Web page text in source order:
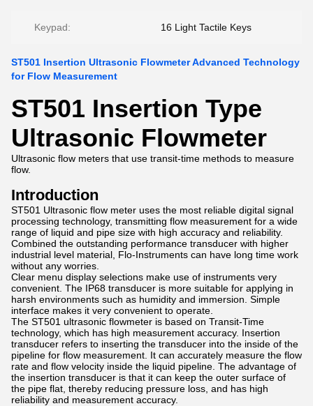
Keypad: 16 Light Tactile Keys
ST501 Insertion Ultrasonic Flowmeter Advanced Technology
for Flow Measurement
ST501 Insertion Type
Ultrasonic Flowmeter
Ultrasonic flow meters that use transit-time methods to measure
flow.
Introduction
ST501 Ultrasonic flow meter uses the most reliable digital signal
processing technology, transmitting flow measurement for a wide
range of liquid and pipe size with high accuracy and reliability.
Combined the outstanding performance transducer with higher
industrial level material, Flo-Instruments can have long time work
without any worries.
Clear menu display selections make use of instruments very
convenient. The IP68 transducer is more suitable for applying in
harsh environments such as humidity and immersion. Simple
interface makes it very convenient to operate.
The ST501 ultrasonic flowmeter is based on Transit-Time
technology, which has high measurement accuracy. Insertion
transducer refers to inserting the transducer into the inside of the
pipeline for flow measurement. It can accurately measure the flow
rate and flow velocity inside the liquid pipeline. The advantage of
the insertion transducer is that it can keep the outer surface of
the pipe flat, thereby reducing pressure loss, and has high
reliability and measurement accuracy.